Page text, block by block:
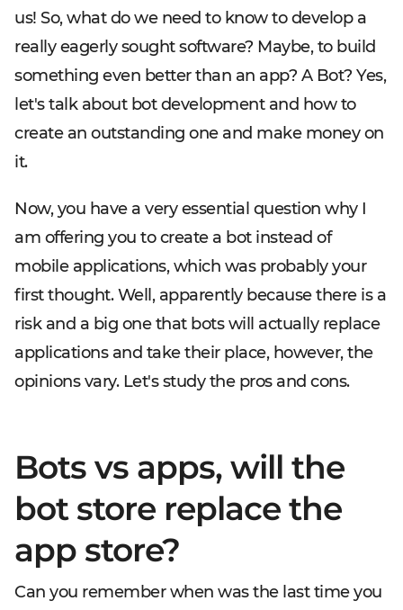
us! So, what do we need to know to develop a
really eagerly sought software? Maybe, to build
something even better than an app? A Bot? Yes,
let's talk about bot development and how to
create an outstanding one and make money on
it.
Now, you have a very essential question why I
am offering you to create a bot instead of
mobile applications, which was probably your
first thought. Well, apparently because there is a
risk and a big one that bots will actually replace
applications and take their place, however, the
opinions vary. Let's study the pros and cons.
Bots vs apps, will the
bot store replace the
app store?
Can you remember when was the last time you